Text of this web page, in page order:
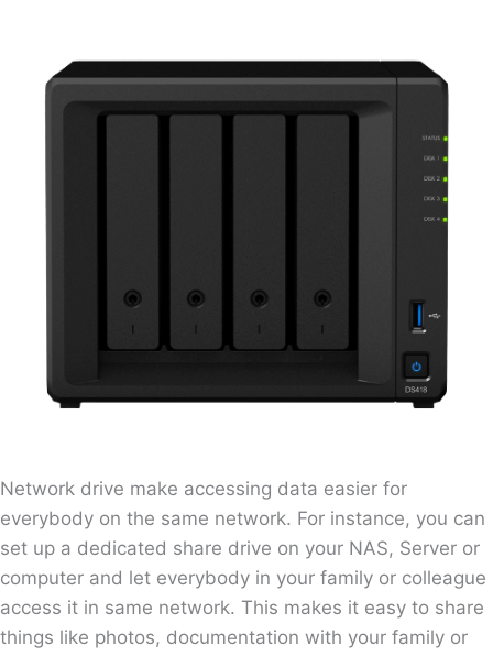
Network drive make accessing data easier for
everybody on the same network. For instance, you can
set up a dedicated share drive on your NAS, Server or
computer and let everybody in your family or colleague
access it in same network. This makes it easy to share
things like photos, documentation with your family or